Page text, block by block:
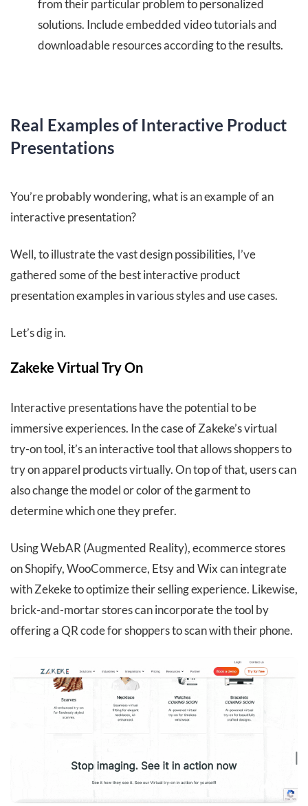
from their particular problem to personalized
solutions. Include embedded video tutorials and
downloadable resources according to the results.
Real Examples of Interactive Product
Presentations
You’re probably wondering, what is an example of an
interactive presentation?
Well, to illustrate the vast design possibilities, I’ve
gathered some of the best interactive product
presentation examples in various styles and use cases.
Let’s dig in.
Zakeke Virtual Try On
Interactive presentations have the potential to be
immersive experiences. In the case of Zakeke’s virtual
try-on tool, it’s an interactive tool that allows shoppers to
try on apparel products virtually. On top of that, users can
also change the model or color of the garment to
determine which one they prefer.
Using WebAR (Augmented Reality), ecommerce stores
on Shopify, WooCommerce, Etsy and Wix can integrate
with Zekeke to optimize their selling experience. Likewise,
brick-and-mortar stores can incorporate the tool by
offering a QR code for shoppers to scan with their phone.